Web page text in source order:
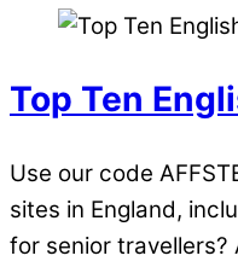
Top Ten
Use our code
sites in England,
for senior